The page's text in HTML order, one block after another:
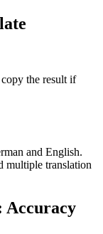
the result if
and English.
multiple translation
Accuracy